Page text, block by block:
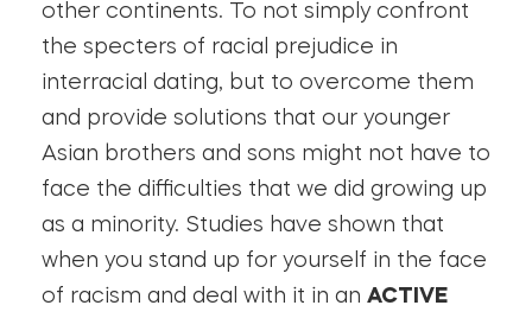
other continents. To not simply confront
the specters of racial prejudice in
interracial dating, but to overcome them
and provide solutions that our younger
Asian brothers and sons might not have to
face the difficulties that we did growing up
as a minority. Studies have shown that
when you stand up for yourself in the face
of racism and deal with it in an ACTIVE